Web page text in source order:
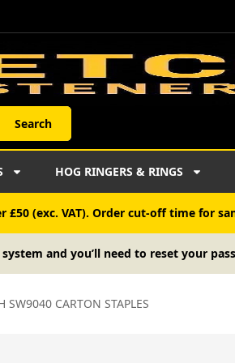
Search
HOG RINGERS & RINGS
(exc. VAT). Order cut-off time for
and you’ll need to reset your
SW9040 CARTON STAPLES